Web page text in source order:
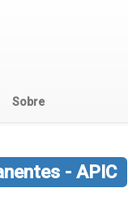
Sobre
- APIC